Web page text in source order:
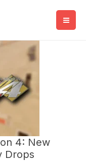
4: New
Drops